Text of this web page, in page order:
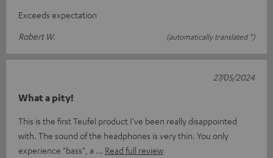
Exceeds expectation
Robert W.
(automatically translated *)
What a pity!
This is the first Teufel product I've been really disappointed
with. The sound of the headphones is very thin. You only
experience "bass", a
Read full review
27/05/2024